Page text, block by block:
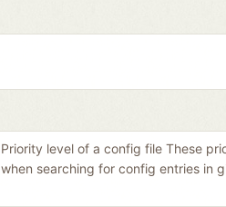
Priority level of a config file These
when searching for config entries in